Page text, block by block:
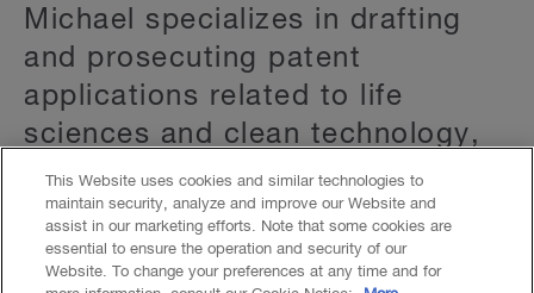
Michael specializes in drafting
and prosecuting patent
applications related to life
sciences and clean technology,
including:
biotechnology
This Website uses cookies and similar technologies to
maintain security, analyze and improve our Website and
assist in our marketing efforts. Note that some cookies are
essential to ensure the operation and security of our
Website. To change your preferences at any time and for